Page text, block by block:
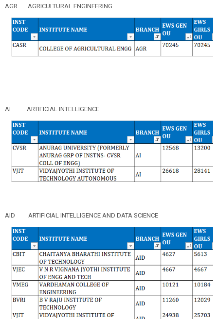
AGR AGRICULTURAL ENGINEERING
AI ARTIFICIAL INTELLIGENCE
AID ARTIFICIAL INTELLIGENCE AND DATA SCIENCE